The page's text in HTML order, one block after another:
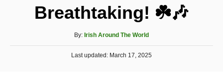
Breathtaking! ☘️🎶
By: A
u
t
Irish Around The World
PLast updated: March 17, 2025